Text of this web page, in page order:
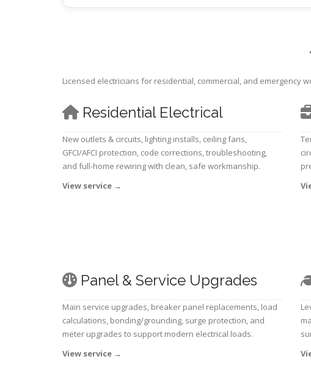
Licensed electricians for residential, commercial, and emergency
Residential Electrical
New outlets & circuits, lighting installs, ceiling fans,
GFCI/AFCI protection, code corrections, troubleshooting,
and full-home rewiring with clean, safe workmanship.
View service →
Panel & Service Upgrades
Main service upgrades, breaker panel replacements, load
calculations, bonding/grounding, surge protection, and
meter upgrades to support modern electrical loads.
View service →